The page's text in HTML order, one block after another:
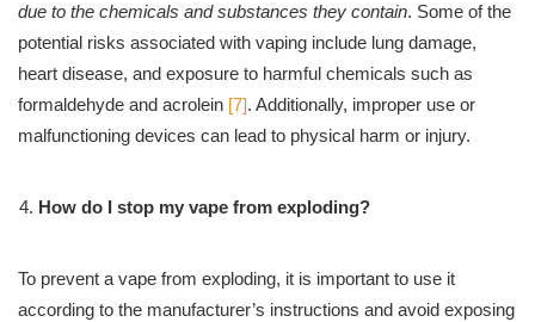
due to the chemicals and substances they contain. Some of the
potential risks associated with vaping include lung damage,
heart disease, and exposure to harmful chemicals such as
formaldehyde and acrolein [7]. Additionally, improper use or
malfunctioning devices can lead to physical harm or injury.
How do I stop my vape from exploding?
To prevent a vape from exploding, it is important to use it
according to the manufacturer’s instructions and avoid exposing